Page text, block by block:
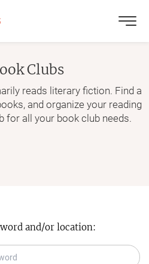
Clubs
reads literary fiction. Find a
and organize your reading
for all your book club needs.
and/or location: